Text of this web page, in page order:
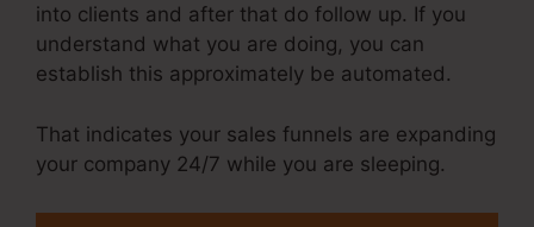
into clients and after that do follow up. If you
understand what you are doing, you can
establish this approximately be automated.
That indicates your sales funnels are expanding
your company 24/7 while you are sleeping.